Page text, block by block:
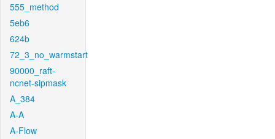
555_method
5eb6
624b
72_3_no_warmstart
90000_raft-
ncnet-sipmask
A_384
A-A
A-Flow